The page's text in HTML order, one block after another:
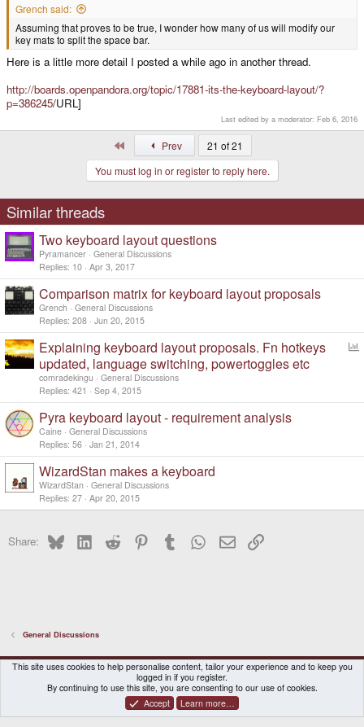
Grench said:
Assuming that proves to be true, I wonder how many of us will modify our
key mats to split the space bar.
Here is a little more detail I posted a while ago in another thread.
http://boards.openpandora.org/topic/17881-its-the-keyboard-layout/?
p=386245/URL]
Last edited by a moderator: Feb 6, 2016
Prev
21 of 21
You must log in or register to reply here.
Similar threads
Two keyboard layout questions
Pyramancer General Discussions
Replies 10 Apr 3, 2017
Comparison matrix for keyboard layout proposals
Grench
General Discussions
Replies 208 Jun 20, 2015
Explaining keyboard layout proposals. Fn hotkeys
updated, language switching, powertoggles etc
comradekingu
General Discussions
Replies 421 Sep 4, 2015
Pyra keyboard layout - requirement analysis
Caine General Discussions
Replies 56 Jan 21, 2014
WizardStan makes a keyboard
WizardStan
General Discussions
Replies 27 Apr 20, 2015
Share: BlueskyLinkedInReddit PinterestTumblr WhatsApp
EmailLink
General Discussions
DragonBox Pyra
English (US)
Contact us
Terms and rules Privacy policy Help Home
® © 2010-2026 XenForo Ltd.|Certain add-on by SyTry.
This site uses cookies to help personalise content, tailor your experience and to keep you
logged in if you register.
By continuing to use this site, you are consenting to our use of cookies.
Accept
Learn more…